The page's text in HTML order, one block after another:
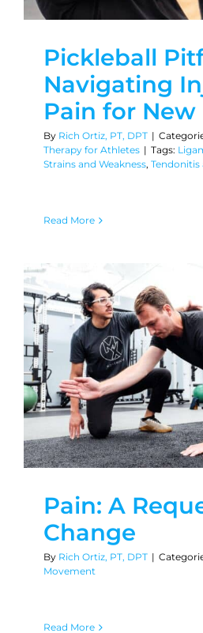
Pickleball
Navigating
Pain for New
By Rich Ortiz, PT, DPT |
Therapy for Athletes | Tags:
Strains and Weakness, Tendonitis
Read More
Pain: A
Change
By Rich Ortiz, PT, DPT |
Movement
Read More